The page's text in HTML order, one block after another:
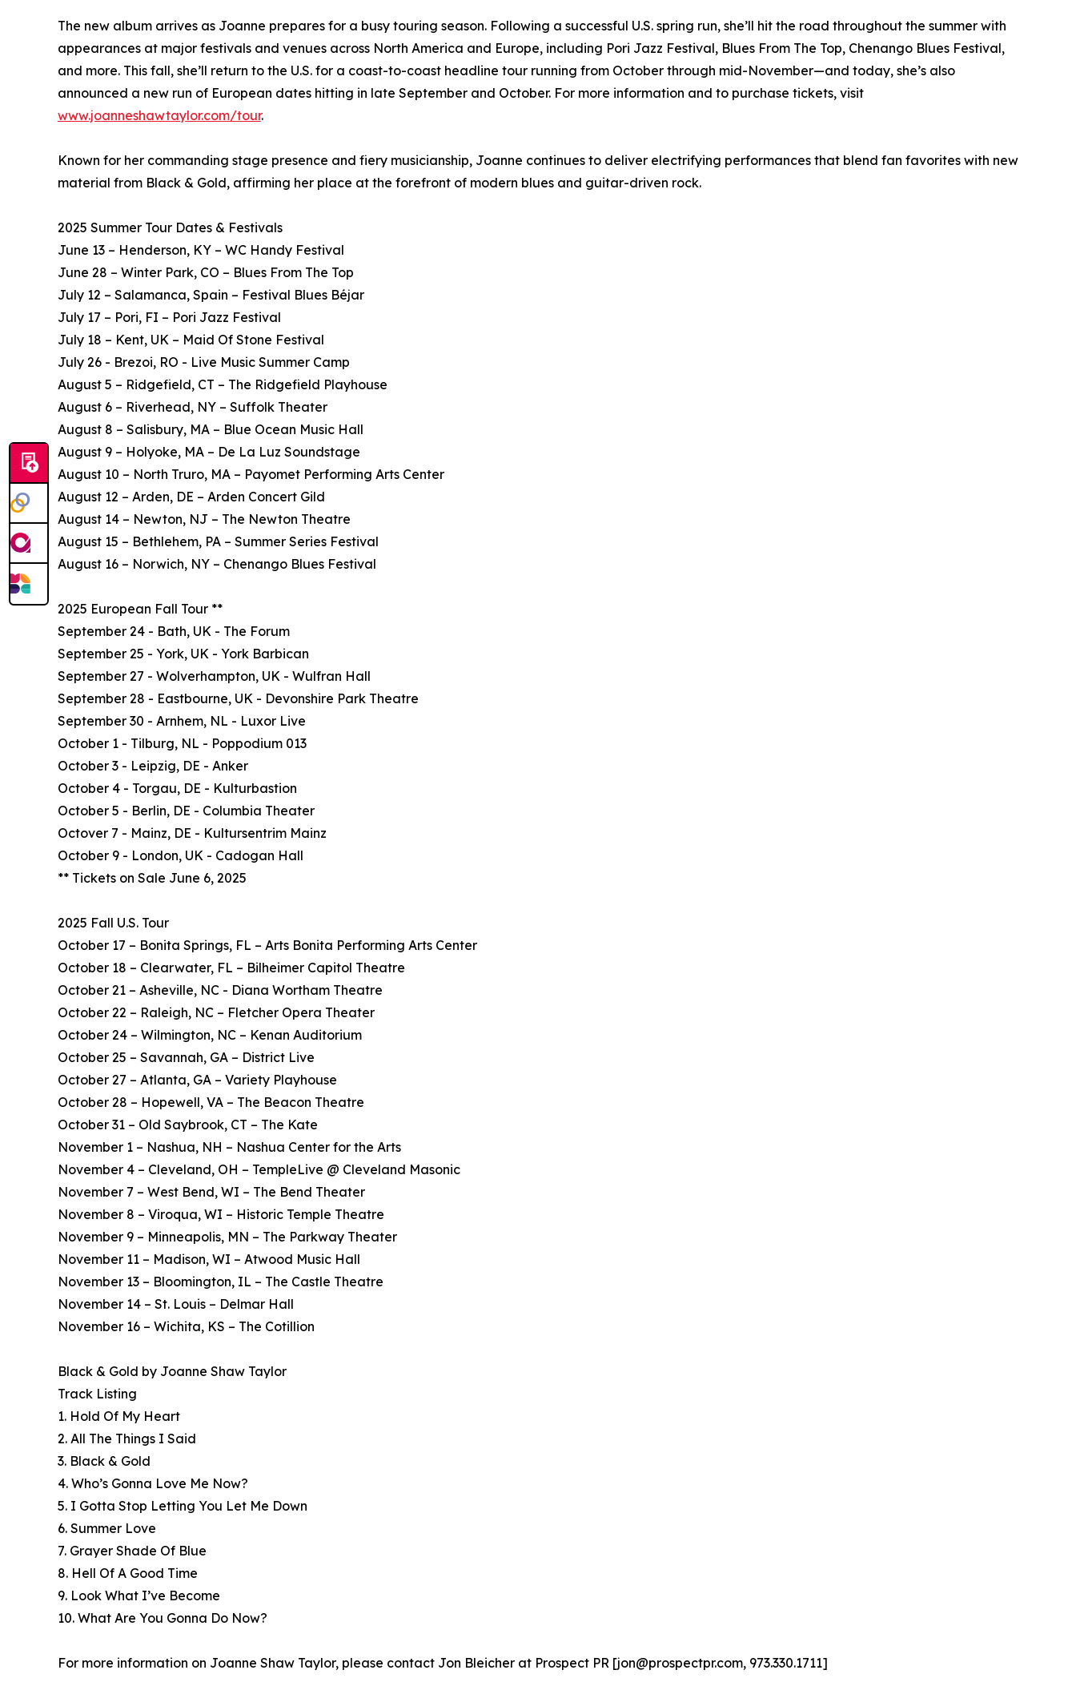
The new album arrives as Joanne prepares for a busy touring season. Following a successful U.S. spring run, she’ll hit the road throughout the summer with
appearances at major festivals and venues across North America and Europe, including Pori Jazz Festival, Blues From The Top, Chenango Blues Festival,
and more. This fall, she’ll return to the U.S. for a coast-to-coast headline tour running from October through mid-November—and today, she’s also
announced a new run of European dates hitting in late September and October. For more information and to purchase tickets, visit
www.joanneshawtaylor.com/tour.
Known for her commanding stage presence and fiery musicianship, Joanne continues to deliver electrifying performances that blend fan favorites with new
material from Black & Gold, affirming her place at the forefront of modern blues and guitar-driven rock.
2025 Summer Tour Dates & Festivals
June 13 – Henderson, KY – WC Handy Festival
June 28 – Winter Park, CO – Blues From The Top
July 12 – Salamanca, Spain – Festival Blues Béjar
July 17 – Pori, FI – Pori Jazz Festival
July 18 – Kent, UK – Maid Of Stone Festival
July 26 - Brezoi, RO - Live Music Summer Camp
August 5 – Ridgefield, CT – The Ridgefield Playhouse
August 6 – Riverhead, NY – Suffolk Theater
August 8 – Salisbury, MA – Blue Ocean Music Hall
August 9 – Holyoke, MA – De La Luz Soundstage
August 10 – North Truro, MA – Payomet Performing Arts Center
August 12 – Arden, DE – Arden Concert Gild
August 14 – Newton, NJ – The Newton Theatre
August 15 – Bethlehem, PA – Summer Series Festival
August 16 – Norwich, NY – Chenango Blues Festival
2025 European Fall Tour **
September 24 - Bath, UK - The Forum
September 25 - York, UK - York Barbican
September 27 - Wolverhampton, UK - Wulfran Hall
September 28 - Eastbourne, UK - Devonshire Park Theatre
September 30 - Arnhem, NL - Luxor Live
October 1 - Tilburg, NL - Poppodium 013
October 3 - Leipzig, DE - Anker
October 4 - Torgau, DE - Kulturbastion
October 5 - Berlin, DE - Columbia Theater
Octover 7 - Mainz, DE - Kultursentrim Mainz
October 9 - London, UK - Cadogan Hall
** Tickets on Sale June 6, 2025
2025 Fall U.S. Tour
October 17 – Bonita Springs, FL – Arts Bonita Performing Arts Center
October 18 – Clearwater, FL – Bilheimer Capitol Theatre
October 21 – Asheville, NC - Diana Wortham Theatre
October 22 – Raleigh, NC – Fletcher Opera Theater
October 24 – Wilmington, NC – Kenan Auditorium
October 25 – Savannah, GA – District Live
October 27 – Atlanta, GA – Variety Playhouse
October 28 – Hopewell, VA – The Beacon Theatre
October 31 – Old Saybrook, CT – The Kate
November 1 – Nashua, NH – Nashua Center for the Arts
November 4 – Cleveland, OH – TempleLive @ Cleveland Masonic
November 7 – West Bend, WI – The Bend Theater
November 8 – Viroqua, WI – Historic Temple Theatre
November 9 – Minneapolis, MN – The Parkway Theater
November 11 – Madison, WI – Atwood Music Hall
November 13 – Bloomington, IL – The Castle Theatre
November 14 – St. Louis – Delmar Hall
November 16 – Wichita, KS – The Cotillion
Black & Gold by Joanne Shaw Taylor
Track Listing
1. Hold Of My Heart
2. All The Things I Said
3. Black & Gold
4. Who’s Gonna Love Me Now?
5. I Gotta Stop Letting You Let Me Down
6. Summer Love
7. Grayer Shade Of Blue
8. Hell Of A Good Time
9. Look What I’ve Become
10. What Are You Gonna Do Now?
For more information on Joanne Shaw Taylor, please contact Jon Bleicher at Prospect PR [jon@prospectpr.com, 973.330.1711]